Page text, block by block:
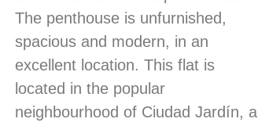
The penthouse is unfurnished,
spacious and modern, in an
excellent location. This flat is
located in the popular
neighbourhood of Ciudad Jardín, a